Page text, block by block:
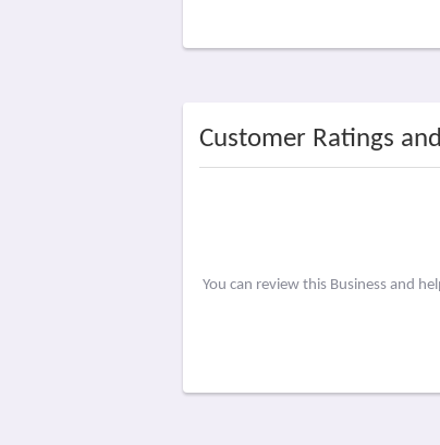
Customer Ratings
You can review this Business and